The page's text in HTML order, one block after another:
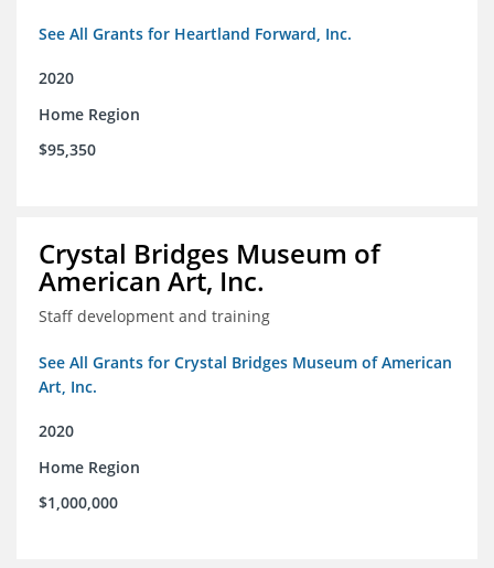
See All Grants for Heartland Forward, Inc.
2020
Home Region
$95,350
Crystal Bridges Museum of
American Art, Inc.
Staff development and training
See All Grants for Crystal Bridges Museum of American
Art, Inc.
2020
Home Region
$1,000,000